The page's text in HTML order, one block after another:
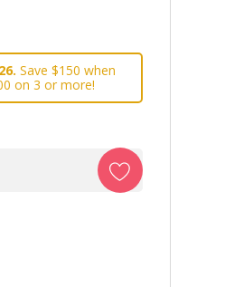
Save $150 when
on 3 or more!